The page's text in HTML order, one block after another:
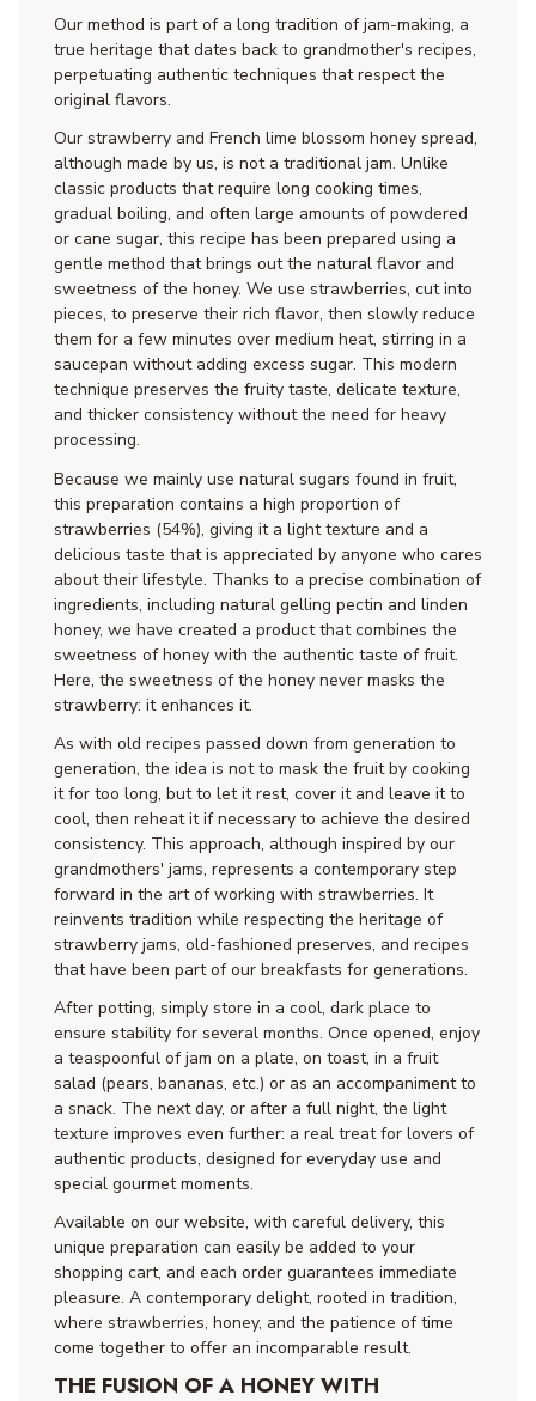
Our method is part of a long tradition of jam-making, a
true heritage that dates back to grandmother's recipes,
perpetuating authentic techniques that respect the
original flavors.
Our strawberry and French lime blossom honey spread,
although made by us, is not a traditional jam. Unlike
classic products that require long cooking times,
gradual boiling, and often large amounts of powdered
or cane sugar, this recipe has been prepared using a
gentle method that brings out the natural flavor and
sweetness of the honey. We use strawberries, cut into
pieces, to preserve their rich flavor, then slowly reduce
them for a few minutes over medium heat, stirring in a
saucepan without adding excess sugar. This modern
technique preserves the fruity taste, delicate texture,
and thicker consistency without the need for heavy
processing.
Because we mainly use natural sugars found in fruit,
this preparation contains a high proportion of
strawberries (54%), giving it a light texture and a
delicious taste that is appreciated by anyone who cares
about their lifestyle. Thanks to a precise combination of
ingredients, including natural gelling pectin and linden
honey, we have created a product that combines the
sweetness of honey with the authentic taste of fruit.
Here, the sweetness of the honey never masks the
strawberry: it enhances it.
As with old recipes passed down from generation to
generation, the idea is not to mask the fruit by cooking
it for too long, but to let it rest, cover it and leave it to
cool, then reheat it if necessary to achieve the desired
consistency. This approach, although inspired by our
grandmothers' jams, represents a contemporary step
forward in the art of working with strawberries. It
reinvents tradition while respecting the heritage of
strawberry jams, old-fashioned preserves, and recipes
that have been part of our breakfasts for generations.
After potting, simply store in a cool, dark place to
ensure stability for several months. Once opened, enjoy
a teaspoonful of jam on a plate, on toast, in a fruit
salad (pears, bananas, etc.) or as an accompaniment to
a snack. The next day, or after a full night, the light
texture improves even further: a real treat for lovers of
authentic products, designed for everyday use and
special gourmet moments.
Available on our website, with careful delivery, this
unique preparation can easily be added to your
shopping cart, and each order guarantees immediate
pleasure. A contemporary delight, rooted in tradition,
where strawberries, honey, and the patience of time
come together to offer an incomparable result.
THE FUSION OF A HONEY WITH